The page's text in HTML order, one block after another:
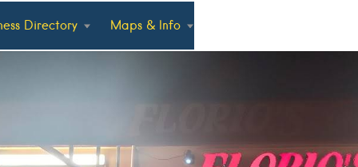
Directory Maps & Info